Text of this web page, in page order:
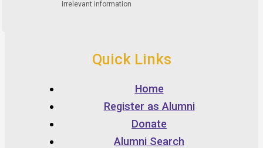
Quick Links
Home
Register as Alumni
Donate
Alumni Search